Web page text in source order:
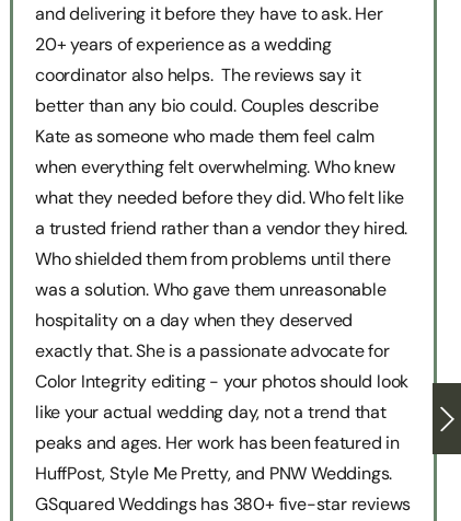
and delivering it before they have to ask. Her
20+ years of experience as a wedding
coordinator also helps. The reviews say it
better than any bio could. Couples describe
Kate as someone who made them feel calm
when everything felt overwhelming. Who knew
what they needed before they did. Who felt like
a trusted friend rather than a vendor they hired.
Who shielded them from problems until there
was a solution. Who gave them unreasonable
hospitality on a day when they deserved
exactly that. She is a passionate advocate for
Color Integrity editing - your photos should look
like your actual wedding day, not a trend that
peaks and ages. Her work has been featured in
HuffPost, Style Me Pretty, and PNW Weddings.
GSquared Weddings has 380+ five-star reviews